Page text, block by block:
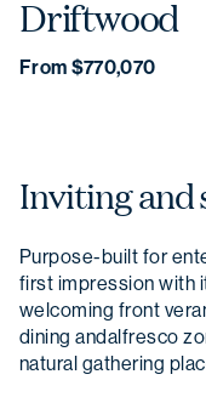
Driftwood
From $770,070
Inviting and
Purpose-built for
first impression with
welcoming front
dining andalfresco
natural gathering